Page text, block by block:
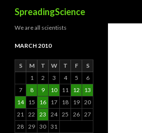
SpreadingScience
We are all scientists
MARCH 2010
S M T W T F
S
1
2 3 4 5
6
7
8 9 10 11 12
13
14
15 16 17 18 19 20
21 22 23 24 25 26 27
28 29 30 31